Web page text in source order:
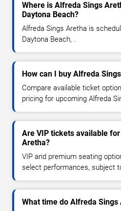
Where is Alfreda Sings
Daytona Beach?
Alfreda Sings Aretha is
Daytona Beach, .
How can I buy Alfreda
Compare available ticket
pricing for upcoming Alfreda
Are VIP tickets available
Aretha?
VIP and premium seating
select performances, subject
What time do Alfreda